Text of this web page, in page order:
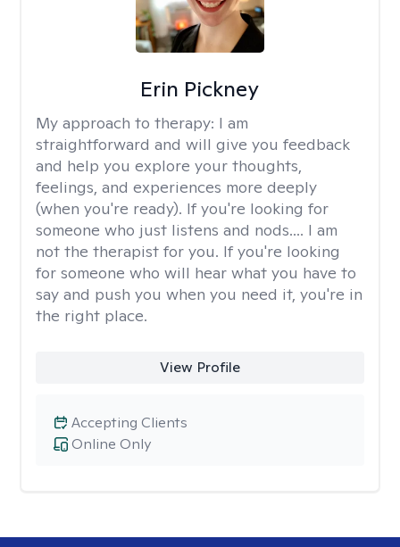
Erin Pickney
My approach to therapy: I am
straightforward and will give you feedback
and help you explore your thoughts,
feelings, and experiences more deeply
(when you're ready). If you're looking for
someone who just listens and nods.... I am
not the therapist for you. If you're looking
for someone who will hear what you have to
say and push you when you need it, you're in
the right place.
View Profile
Online Only
Accepting Clients